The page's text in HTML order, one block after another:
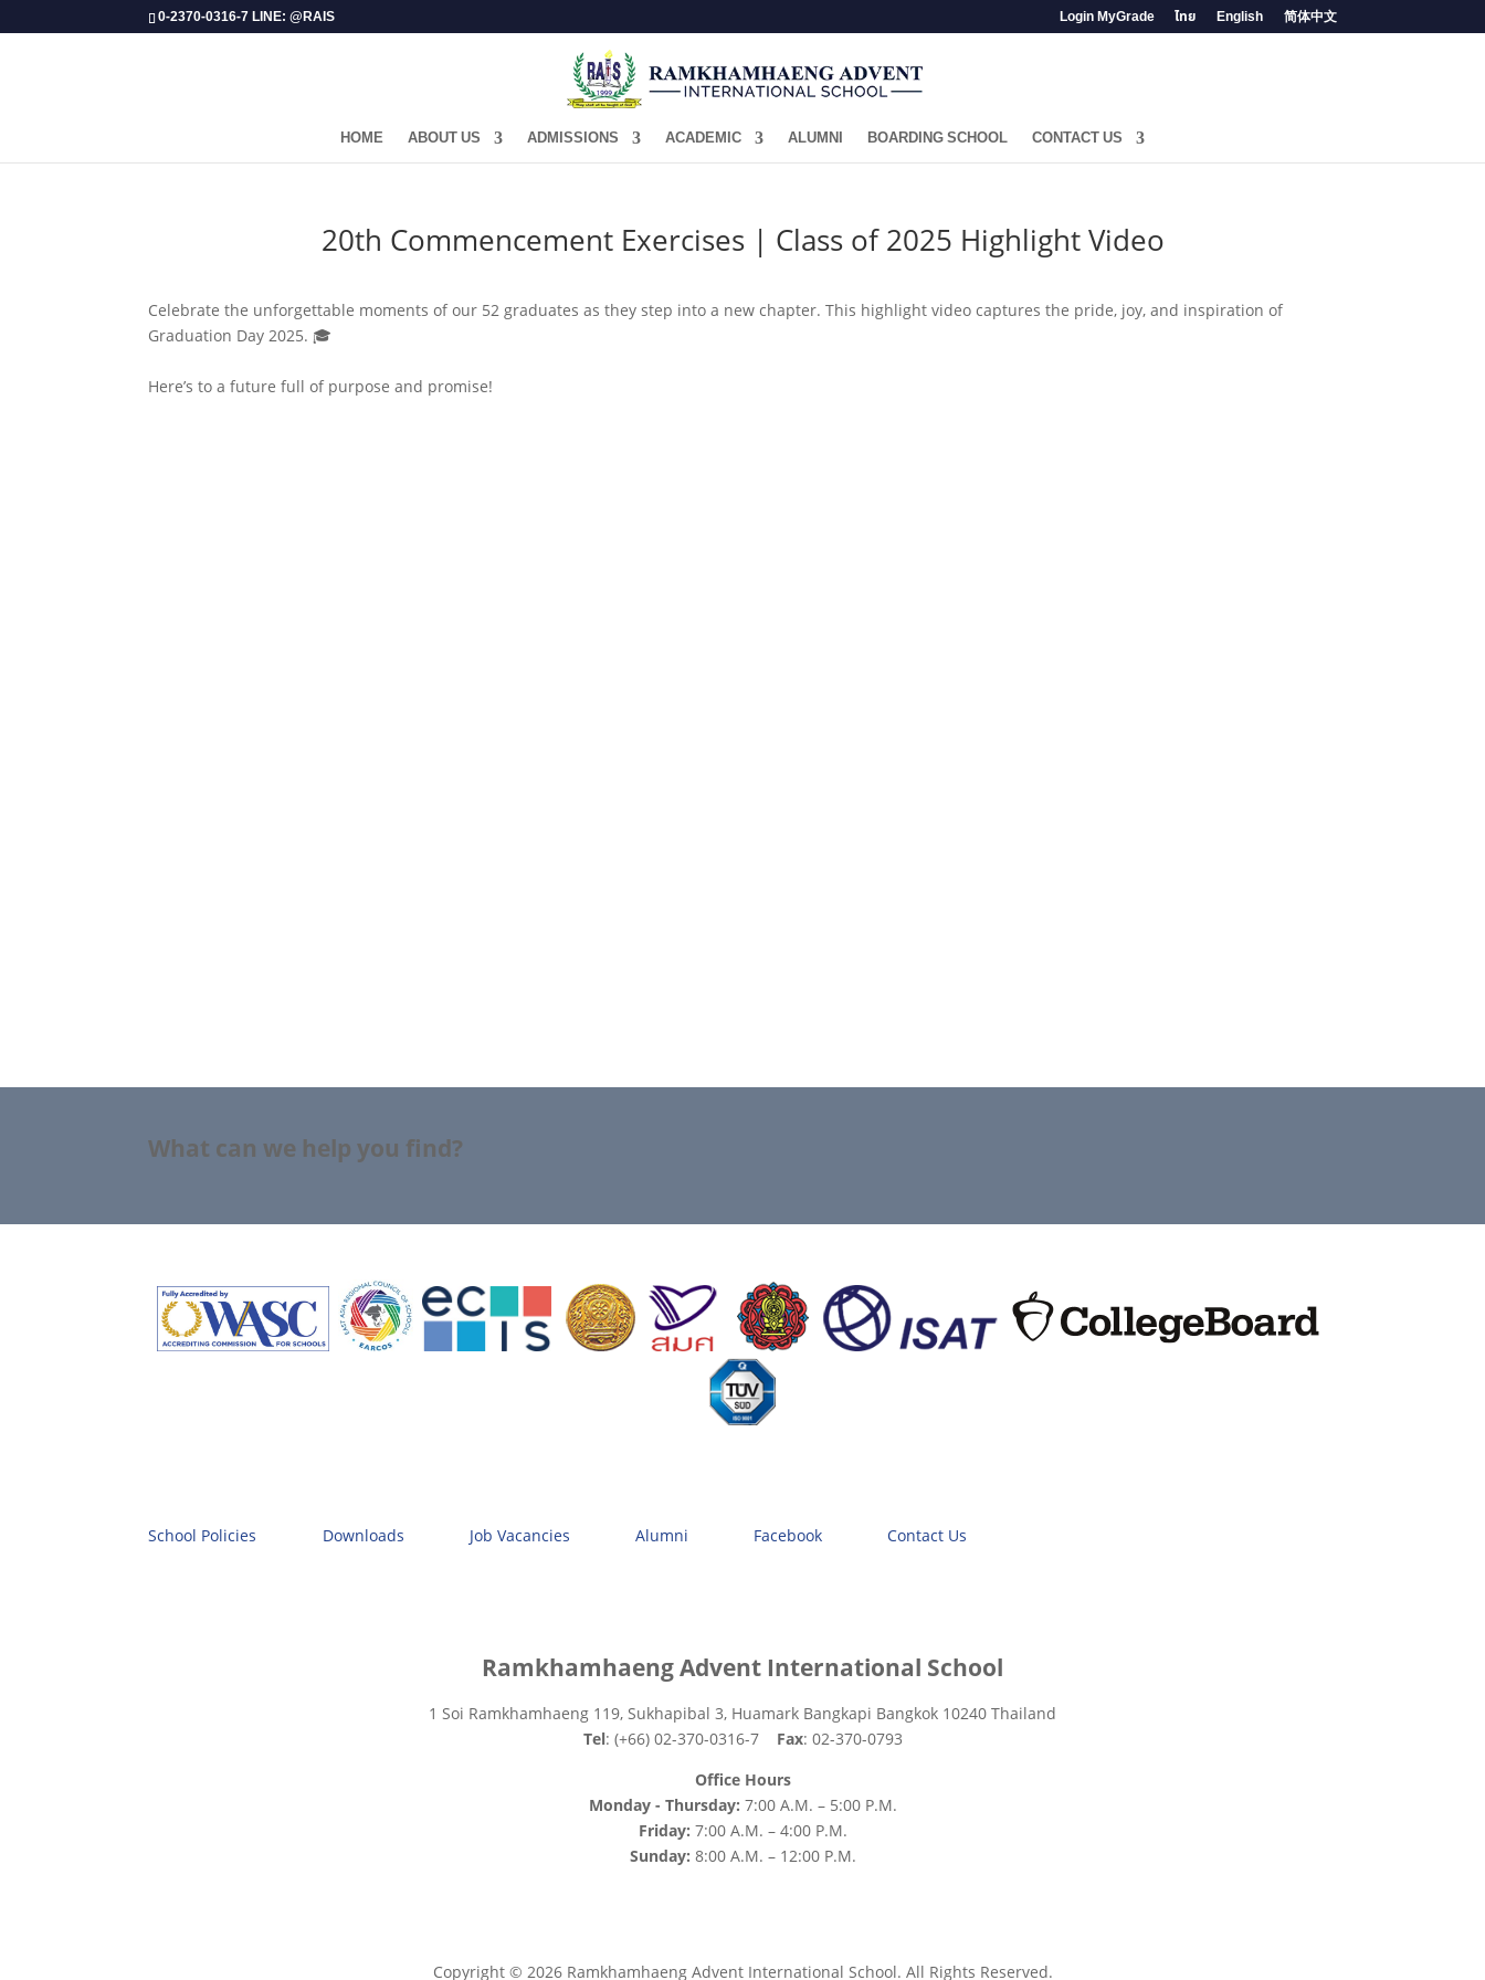
0-2370-0316-7 LINE: @RAIS Login MyGrade ไทย English 简体中文
HOME ABOUT US ADMISSIONS ACADEMIC ALUMNI BOARDING SCHOOL CONTACT US
​20th Commencement Exercises | Class of 2025 Highlight Video
Celebrate the unforgettable moments of our 52 graduates as they step into a new chapter. This highlight video captures the pride, joy, and inspiration of
Graduation Day 2025. 🎓
Here’s to a future full of purpose and promise!
What can we help you find?
School Policies Downloads Job Vacancies Alumni Facebook Contact Us
Ramkhamhaeng Advent International School
1 Soi Ramkhamhaeng 119, Sukhapibal 3, Huamark Bangkapi Bangkok 10240 Thailand
Tel: (+66) 02-370-0316-7 Fax: 02-370-0793
Office Hours
Monday - Thursday: 7:00 A.M. – 5:00 P.M.
Friday: 7:00 A.M. – 4:00 P.M.
Sunday: 8:00 A.M. – 12:00 P.M.
Copyright © 2026 Ramkhamhaeng Advent International School. All Rights Reserved.